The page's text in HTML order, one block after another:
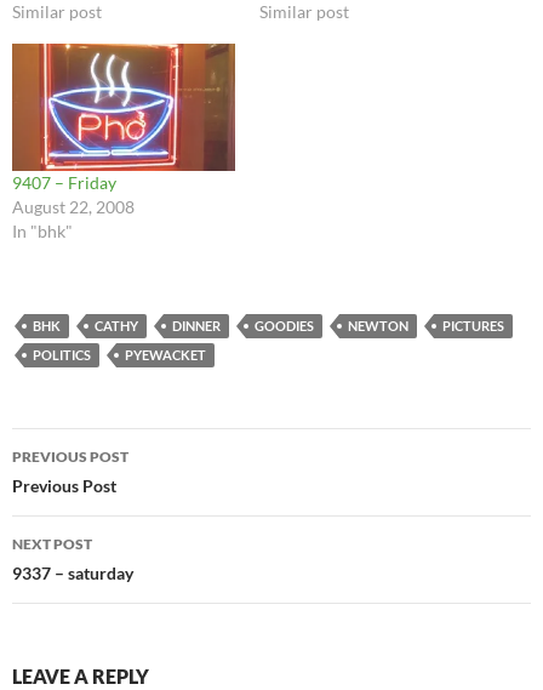
're google updates, music
tenant Litter box changed
Laundry Picked up mail
Swept Dishes Dinner at…
Similar post
Similar post
9407 – Friday
August 22, 2008
In "bhk"
BHK CATHY DINNER GOODIES NEWTON
PICTURES
POLITICS
PYEWACKET
Post
navigation
PREVIOUS POST
Previous Post
NEXT POST
9337 – saturday
LEAVE A REPLY